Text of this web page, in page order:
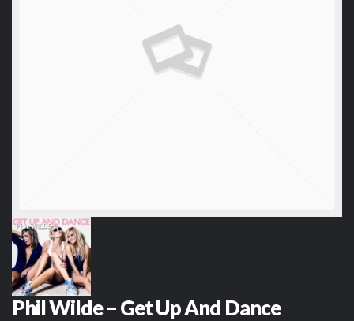
Phil Wilde – Get Up And Dance